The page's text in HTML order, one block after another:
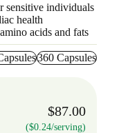
sensitive individuals
health
acids and fats
360 Capsules
$87.00
($0.24/serving)